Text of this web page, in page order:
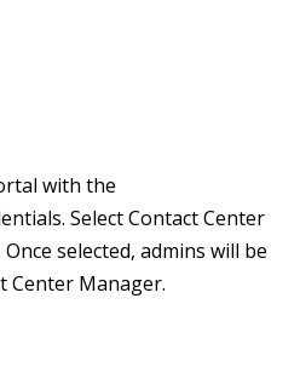
with the
Select Contact Center
selected, admins will be
Center Manager.